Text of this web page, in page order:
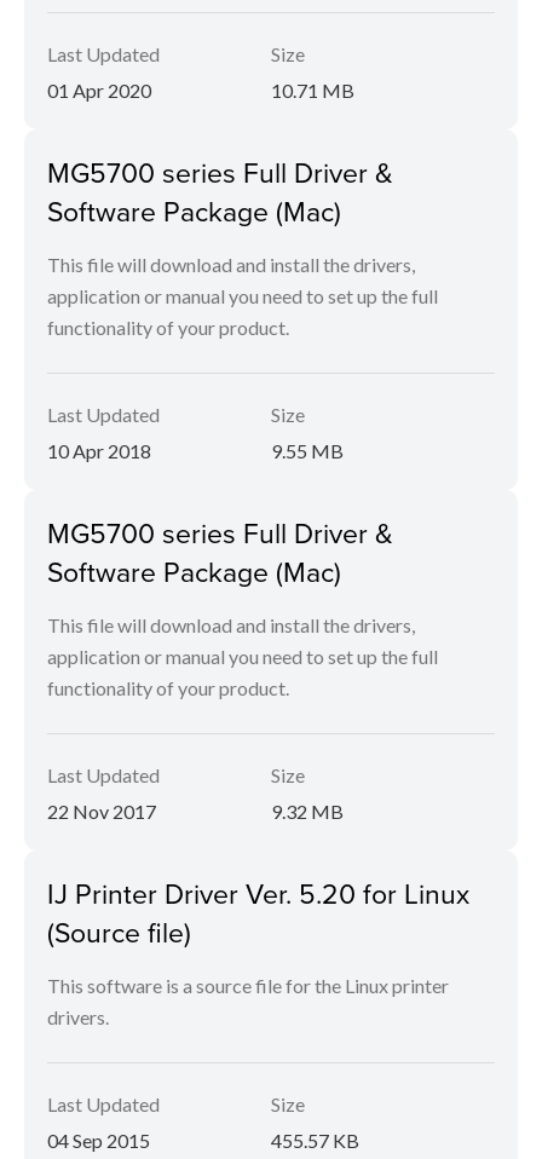
Last Updated
01 Apr 2020
Size
10.71 MB
MG5700 series Full Driver &
Software Package (Mac)
This file will download and install the drivers,
application or manual you need to set up the full
functionality of your product.
Last Updated
10 Apr 2018
Size
9.55 MB
MG5700 series Full Driver &
Software Package (Mac)
This file will download and install the drivers,
application or manual you need to set up the full
functionality of your product.
Last Updated
22 Nov 2017
Size
9.32 MB
IJ Printer Driver Ver. 5.20 for Linux
(Source file)
This software is a source file for the Linux printer
drivers.
Last Updated
04 Sep 2015
Size
455.57 KB